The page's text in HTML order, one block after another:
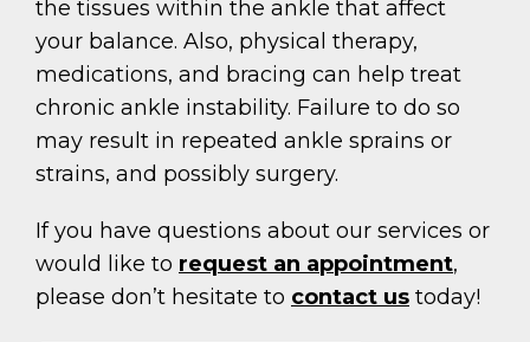
the tissues within the ankle that affect
your balance. Also, physical therapy,
medications, and bracing can help treat
chronic ankle instability. Failure to do so
may result in repeated ankle sprains or
strains, and possibly surgery.
If you have questions about our services or
would like to request an appointment,
please don’t hesitate to contact us today!